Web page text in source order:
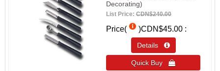
Decorating)
List Price: CDN$240.00
Price( )CDN$45.00
Details 
Quick Buy 